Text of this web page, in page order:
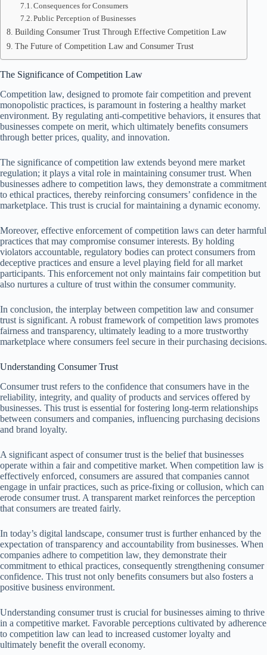
Consequences for Consumers
Public Perception of Businesses
Building Consumer Trust Through Effective Competition Law
The Future of Competition Law and Consumer Trust
The Significance of Competition Law
Competition law, designed to promote fair competition and prevent
monopolistic practices, is paramount in fostering a healthy market
environment. By regulating anti-competitive behaviors, it ensures that
businesses compete on merit, which ultimately benefits consumers
through better prices, quality, and innovation.
The significance of competition law extends beyond mere market
regulation; it plays a vital role in maintaining consumer trust. When
businesses adhere to competition laws, they demonstrate a commitment
to ethical practices, thereby reinforcing consumers’ confidence in the
marketplace. This trust is crucial for maintaining a dynamic economy.
Moreover, effective enforcement of competition laws can deter harmful
practices that may compromise consumer interests. By holding
violators accountable, regulatory bodies can protect consumers from
deceptive practices and ensure a level playing field for all market
participants. This enforcement not only maintains fair competition but
also nurtures a culture of trust within the consumer community.
In conclusion, the interplay between competition law and consumer
trust is significant. A robust framework of competition laws promotes
fairness and transparency, ultimately leading to a more trustworthy
marketplace where consumers feel secure in their purchasing decisions.
Understanding Consumer Trust
Consumer trust refers to the confidence that consumers have in the
reliability, integrity, and quality of products and services offered by
businesses. This trust is essential for fostering long-term relationships
between consumers and companies, influencing purchasing decisions
and brand loyalty.
A significant aspect of consumer trust is the belief that businesses
operate within a fair and competitive market. When competition law is
effectively enforced, consumers are assured that companies cannot
engage in unfair practices, such as price-fixing or collusion, which can
erode consumer trust. A transparent market reinforces the perception
that consumers are treated fairly.
In today’s digital landscape, consumer trust is further enhanced by the
expectation of transparency and accountability from businesses. When
companies adhere to competition law, they demonstrate their
commitment to ethical practices, consequently strengthening consumer
confidence. This trust not only benefits consumers but also fosters a
positive business environment.
Understanding consumer trust is crucial for businesses aiming to thrive
in a competitive market. Favorable perceptions cultivated by adherence
to competition law can lead to increased customer loyalty and
ultimately benefit the overall economy.